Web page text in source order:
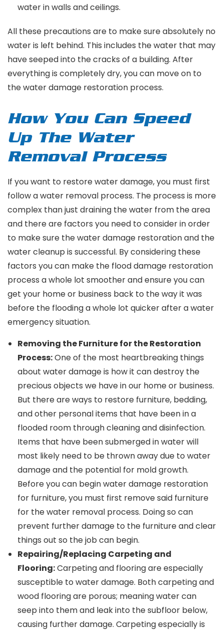
water in walls and ceilings.
All these precautions are to make sure absolutely no
water is left behind. This includes the water that may
have seeped into the cracks of a building. After
everything is completely dry, you can move on to
the water damage restoration process.
How You Can Speed
Up The Water
Removal Process
If you want to restore water damage, you must first
follow a water removal process. The process is more
complex than just draining the water from the area
and there are factors you need to consider in order
to make sure the water damage restoration and the
water cleanup is successful. By considering these
factors you can make the flood damage restoration
process a whole lot smoother and ensure you can
get your home or business back to the way it was
before the flooding a whole lot quicker after a water
emergency situation.
Removing the Furniture for the Restoration
Process:One of the most heartbreaking things
about water damage is how it can destroy the
precious objects we have in our home or business.
But there are ways to restore furniture, bedding,
and other personal items that have been in a
flooded room through cleaning and disinfection.
Items that have been submerged in water will
most likely need to be thrown away due to water
damage and the potential for mold growth.
Before you can begin water damage restoration
for furniture, you must first remove said furniture
for the water removal process. Doing so can
prevent further damage to the furniture and clear
things out so the job can begin.
Repairing/Replacing Carpeting and
Flooring:Carpeting and flooring are especially
susceptible to water damage. Both carpeting and
wood flooring are porous; meaning water can
seep into them and leak into the subfloor below,
causing further damage. Carpeting especially is